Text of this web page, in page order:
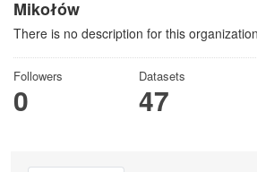
Mikołów
There is no description for this organization
Followers
0
Datasets
47